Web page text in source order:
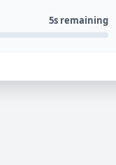
5s remaining